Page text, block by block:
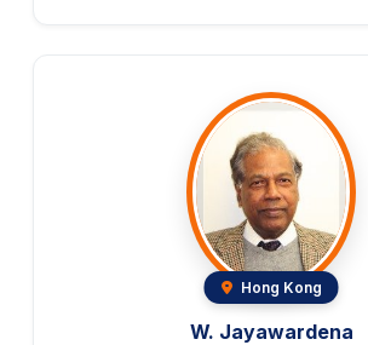
Hong Kong
W. Jayawardena